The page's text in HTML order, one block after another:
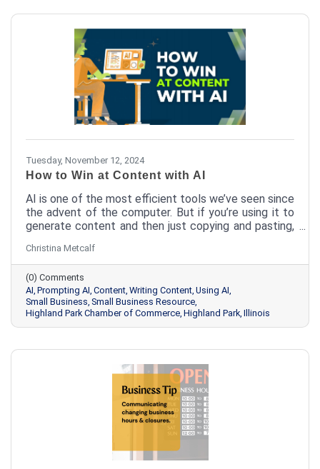
Tuesday, November 12, 2024
How to Win at Content with AI
AI is one of the most efficient tools we’ve seen since
the advent of the computer. But if you’re using it to
generate content and then just copying and pasting,
can bring your AI-generated content from meh to
aaaamazing.
Christina Metcalf
(0) Comments
AI Prompting AI Content Writing Content Using AI
Small Business Small Business Resource
Highland Park Chamber of Commerce Highland Park Illinois